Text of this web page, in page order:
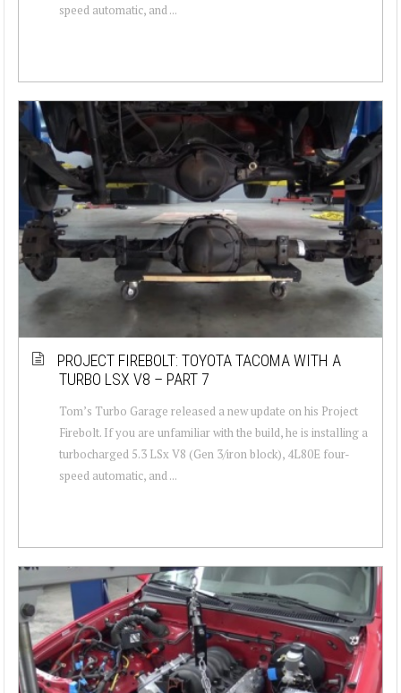
speed automatic, and ...
PROJECT FIREBOLT: TOYOTA TACOMA WITH A
TURBO LSX V8 – PART 7
Tom’s Turbo Garage released a new update on his Project
Firebolt. If you are unfamiliar with the build, he is installing a
turbocharged 5.3 LSx V8 (Gen 3/iron block), 4L80E four-
speed automatic, and ...